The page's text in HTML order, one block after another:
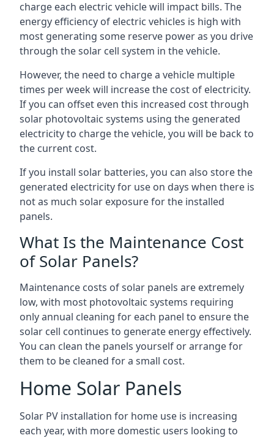
charge each electric vehicle will impact bills. The
energy efficiency of electric vehicles is high with
most generating some reserve power as you drive
through the solar cell system in the vehicle.
However, the need to charge a vehicle multiple
times per week will increase the cost of electricity.
If you can offset even this increased cost through
solar photovoltaic systems using the generated
electricity to charge the vehicle, you will be back to
the current cost.
If you install solar batteries, you can also store the
generated electricity for use on days when there is
not as much solar exposure for the installed
panels.
What Is the Maintenance Cost
of Solar Panels?
Maintenance costs of solar panels are extremely
low, with most photovoltaic systems requiring
only annual cleaning for each panel to ensure the
solar cell continues to generate energy effectively.
You can clean the panels yourself or arrange for
them to be cleaned for a small cost.
Home Solar Panels
Solar PV installation for home use is increasing
each year, with more domestic users looking to